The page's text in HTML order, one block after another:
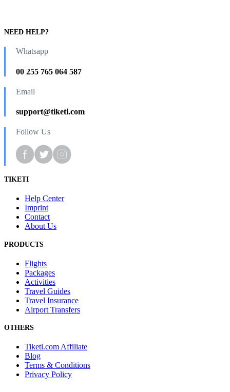
NEED HELP?
Whatsapp
00 255 765 064 587
Email
support@tiketi.com
Follow Us
TIKETI
Help Center
Imprint
Contact
About Us
PRODUCTS
Flights
Packages
Activities
Travel Guides
Travel Insurance
Airport Transfers
OTHERS
Tiketi.com Affiliate
Blog
Terms & Conditions
Privacy Policy